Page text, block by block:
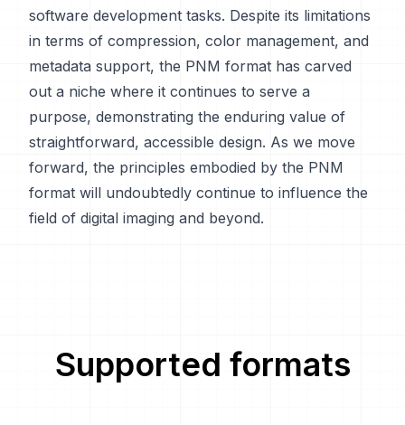
software development tasks. Despite its limitations
in terms of compression, color management, and
metadata support, the PNM format has carved
out a niche where it continues to serve a
purpose, demonstrating the enduring value of
straightforward, accessible design. As we move
forward, the principles embodied by the PNM
format will undoubtedly continue to influence the
field of digital imaging and beyond.
Supported formats